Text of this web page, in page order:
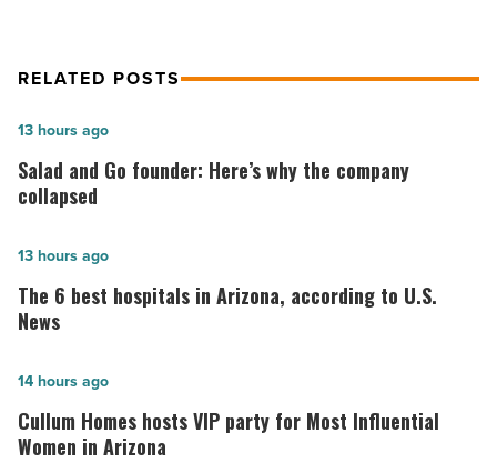
RELATED POSTS
Salad
and
Go
Here’s
why
the
collapsed
-
Read
Salad and Go founder: Here’s why the company
collapsed
13 hours ago
The
6
best
in
Arizona,
according
The 6 best hospitals in Arizona, according to U.S.
News
13 hours ago
Cullum
Homes
hosts
Cullum Homes hosts VIP party for Most Influential
Women in Arizona
14 hours ago